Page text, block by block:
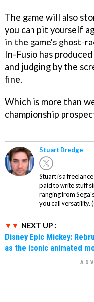
The game will also
you can pit yourself
in the game's ghost-
In-Fusio has
and judging by the
fine.
Which is more than
championship
Stuart Dredge
Stuart is a
paid to write stuff
ranging from
you call versatility.
NEXT UP :
Disney Epic Mickey:
as the iconic animated